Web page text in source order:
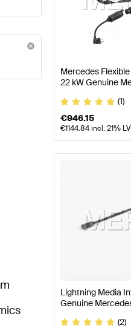
& Multimedia
Mercedes
22 kW Genuine
(1)
€946.15
€1144.84incl. 21%
Lightning Media
Genuine
(2)